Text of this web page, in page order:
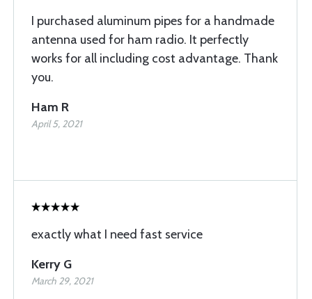
I purchased aluminum pipes for a handmade
antenna used for ham radio. It perfectly
works for all including cost advantage. Thank
you.
Ham R
April 5, 2021
exactly what I need fast service
Kerry G
March 29, 2021